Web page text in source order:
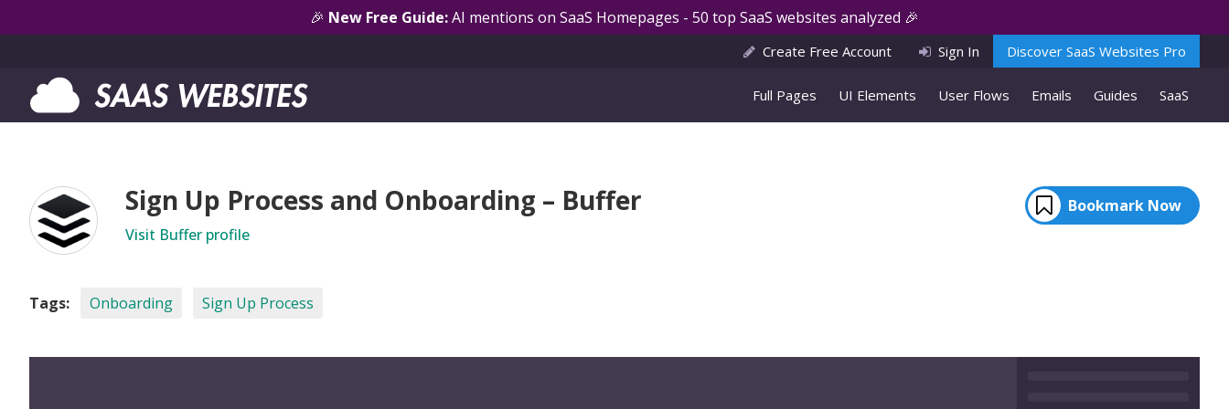
🎉 New Free Guide:AI mentions on SaaS Homepages - 50 top SaaS websites analyzed 🎉
Create Free Account Sign In Discover SaaS Websites Pro
Full Pages UI Elements User Flows Emails Guides SaaS
Sign Up Process and Onboarding – Buffer
Bookmark Now
Visit Buffer profile
Tags: Onboarding Sign Up Process